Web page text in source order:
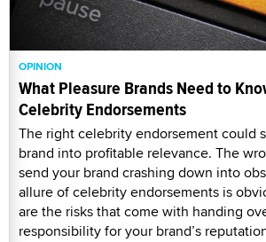
OPINION
What Pleasure Brands Need to
Celebrity Endorsements
The right celebrity endorsement could
brand into profitable relevance. The
send your brand crashing down into
allure of celebrity endorsements is
are the risks that come with handing
responsibility for your brand’s